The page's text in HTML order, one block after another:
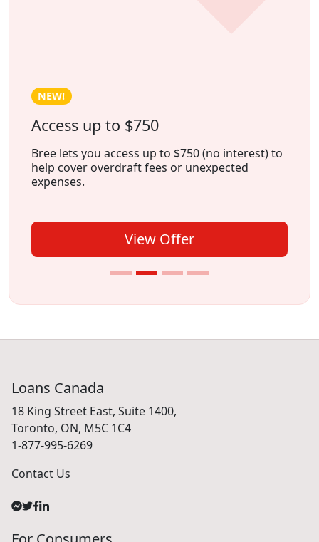
HOT!
Earn Cash Weekly With Freecash
Freecash is an app that lets you earn money by
playing games, tryingnew apps, or
completing
View Offer
Loans Canada
18 King Street East, Suite 1400,
Toronto, ON, M5C 1C4